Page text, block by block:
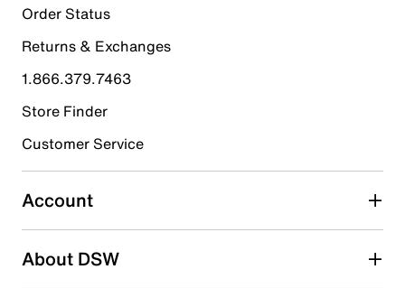
1 review with 5 stars.
4 stars stars
1 review with 4 stars.
3 starsstars
0 reviews with 3 stars.
2 starsstars
Order Status
Returns & Exchanges
1.866.379.7463
Store Finder
Customer Service
Account
About DSW